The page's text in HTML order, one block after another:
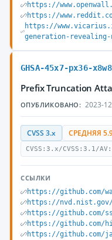
https://
https://
https://
generation-
GHSA-45x7-px36-x8w8
Prefix Truncation
ОПУБЛИКОВАНО: 2023-
CVSS 3.x СРЕДНЯЯ
CVSS:3.x/CVSS:3.1/
ССЫЛКИ
https://github.com/
https://nvd.nist.gov/
https://github.com/
https://github.com/
https://github.com/